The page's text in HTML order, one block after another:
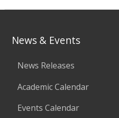
News & Events
News Releases
Academic Calendar
Events Calendar